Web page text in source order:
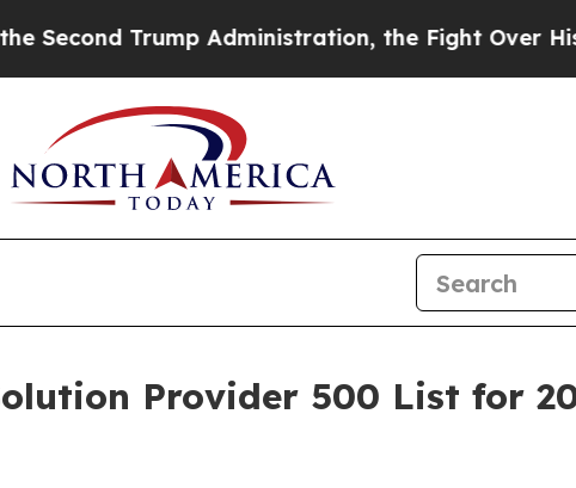
Trump Administration, the Fight Over History
Provider 500 List for